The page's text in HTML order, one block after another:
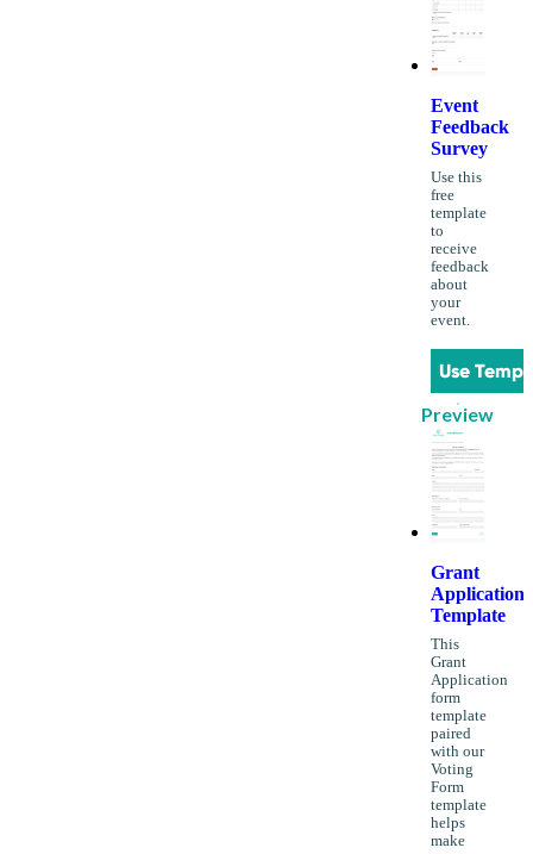
Event
Feedback
Survey
Use this
free
template
to
receive
feedback
about
your
event.
Use
Preview
Grant
Application
Template
This
Grant
Application
form
template
paired
with our
Voting
Form
template
helps
make